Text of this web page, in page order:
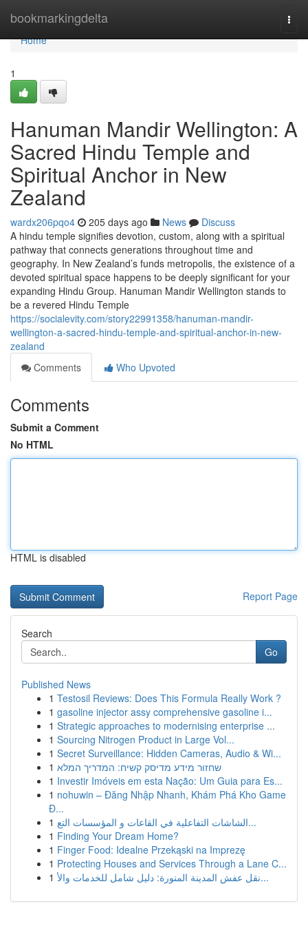
bookmarkingdelta
Home
Home
1
Hanuman Mandir Wellington: A
Sacred Hindu Temple and
Spiritual Anchor in New
Zealand
wardx206pqo4 205 days ago News
Discuss
A hindu temple signifies devotion, custom, along with a spiritual
pathway that connects generations throughout time and
geography. In New Zealand’s funds metropolis, the existence of a
devoted spiritual space happens to be deeply significant for your
expanding Hindu Group. Hanuman Mandir Wellington stands to
be a revered Hindu Temple
https://socialevity.com/story22991358/hanuman-mandir-
wellington-a-sacred-hindu-temple-and-spiritual-anchor-in-new-
zealand
Comments
Who Upvoted
Comments
Submit a Comment
No HTML
HTML is disabled
Report Page
Search
Go
Published News
1 Testosil Reviews: Does This Formula Really Work ?
1 gasoline injector assy comprehensive gasoline i...
1 Strategic approaches to modernising enterprise ...
1 Sourcing Nitrogen Product in Large Vol...
1 Secret Surveillance: Hidden Cameras, Audio & Wi...
1 שחזור מידע מדיסק קשיח: המדריך המלא
1 Investir Imóveis em esta Nação: Um Guia para Es...
1 nohuwin – Đăng Nhập Nhanh, Khám Phá Kho Game
Đ...
1
الشاشات التفاعلية في القاعات و المؤسسات التع...
1 Finding Your Dream Home?
1 Finger Food: Idealne Przekąski na Imprezę
1 Protecting Houses and Services Through a Lane C...
1
نقل عفش المدينة المنورة: دليل شامل للخدمات والأ...